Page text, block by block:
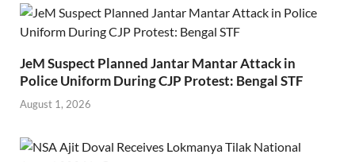
JeM Suspect Planned Jantar Mantar Attack in
Police Uniform During CJP Protest: Bengal STF
August 1, 2026